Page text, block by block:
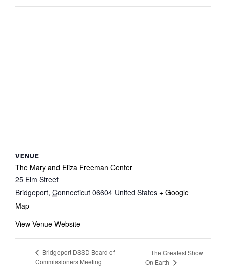
VENUE
The Mary and Eliza Freeman Center
25 Elm Street
Bridgeport, Connecticut 06604 United States + Google
Map
View Venue Website
Bridgeport DSSD Board of
Commissioners Meeting
The Greatest Show
On Earth